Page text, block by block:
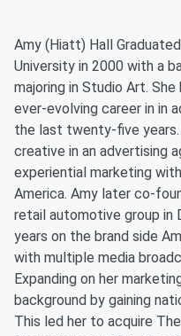
Amy (Hiatt) Hall
University in 2000 with a
majoring in Studio Art.
ever-evolving career in in
the last twenty-five
creative in an advertising
experiential marketing
America. Amy later co-
retail automotive group in
years on the brand side
with multiple media
Expanding on her
background by gaining
This led her to acquire